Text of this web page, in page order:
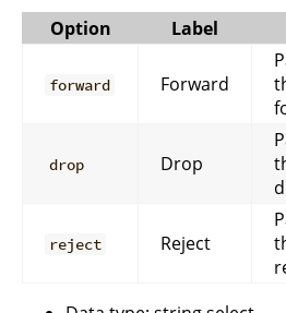
Option
Label
forward Forward
drop Drop
reject Reject